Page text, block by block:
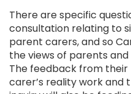
There are specific
consultation relating to
parent carers, and so
the views of parents
The feedback from their
carer’s reality work and